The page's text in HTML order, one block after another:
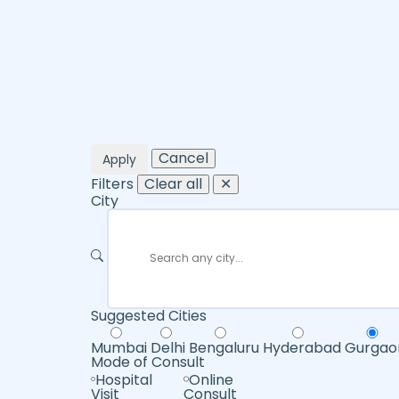
Apply
Cancel
Filters Clear all
✕
City
Suggested Cities
Mumbai Delhi Bengaluru Hyderabad
Mode of Consult
Hospital
Visit
Online
Consult